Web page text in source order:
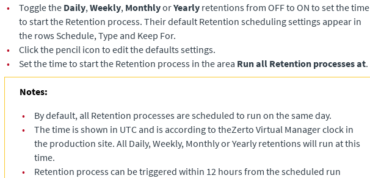
•
Toggle the Daily, Weekly, MonthlyorYearly retentions from OFF to ON to set the time
to start the Retention process. Their default Retention scheduling settings appear in
the rows Schedule, Type and Keep For.
•
Click the pencil icon to edit the defaults settings.
•
Set the time to start the Retention process in the area Run all Retention processes at.
Notes:
•
By default, all Retention processes are scheduled to run on the same day.
•
The time is shown in UTC and is according to theZerto Virtual Managerclock in
the production site. All Daily, Weekly, Monthly or Yearly retentions will run at this
time.
•
Retention process can be triggered within 12 hours from the scheduled run